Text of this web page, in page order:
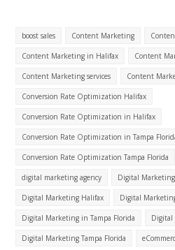
boost sales Content Marketing
Content Marketing in Halifax Content
Content Marketing services Content
Conversion Rate Optimization Halifax
Conversion Rate Optimization in Halifax
Conversion Rate Optimization in Tampa
Conversion Rate Optimization Tampa Florida
digital marketing agency Digital
Digital Marketing Halifax Digital
Digital Marketing in Tampa Florida Digital
Digital Marketing Tampa Florida